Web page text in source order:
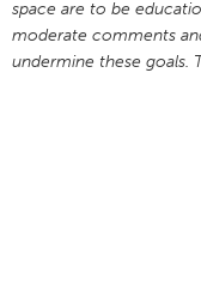
space are to be
moderate comments
undermine these goals.